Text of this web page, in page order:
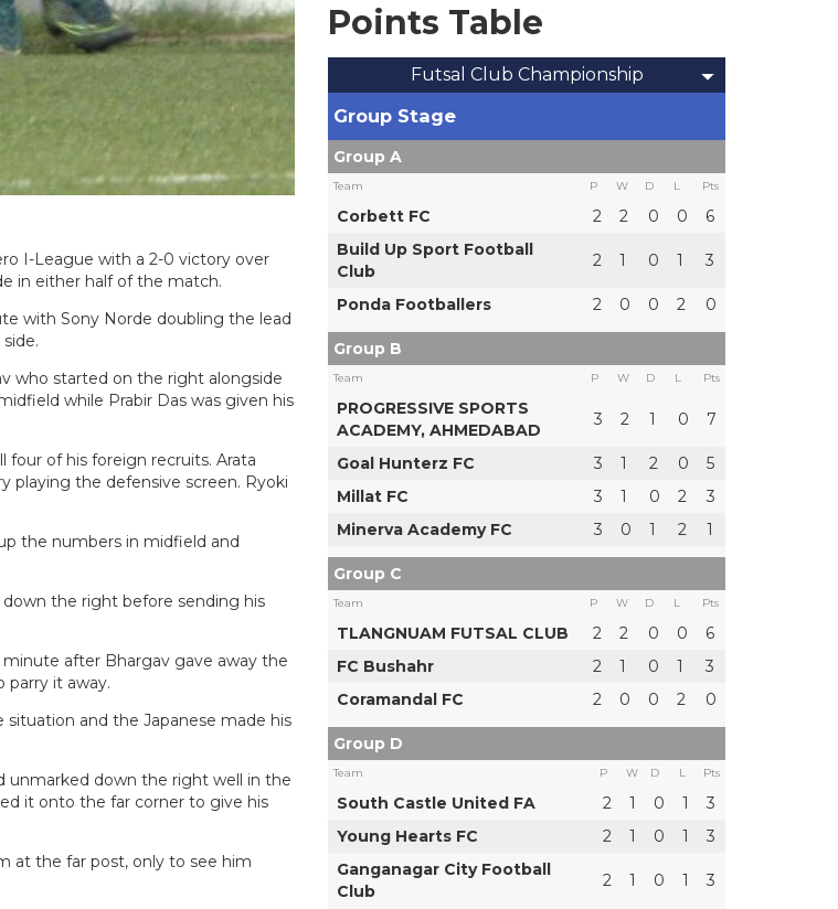
I-League with a 2-0 victory over
in either half of the match.
with Sony Norde doubling the lead
who started on the right alongside
while Prabir Das was given his
four of his foreign recruits. Arata
playing the defensive screen. Ryoki
the numbers in midfield and
the right before sending his
after Bhargav gave away the
parry it away.
and the Japanese made his
unmarked down the right well in the
it onto the far corner to give his
at the far post, only to see him
Points Table
Futsal Club Championship
Group Stage
Group A
Team P W D L Pts
Corbett FC 2 2 0 0
6
Build Up Sport Football
Club
2 1 0 1 3
Ponda Footballers 2 0 0 2 0
Group B
Team P W D L Pts
PROGRESSIVE SPORTS
ACADEMY, AHMEDABAD
3 2 1 0 7
Goal Hunterz FC 3 1 2 0
5
Millat FC
3 1 0 2
3
Minerva Academy FC
3 0 1 2 1
Group C
Team P W D L Pts
TLANGNUAM FUTSAL CLUB 2 2 0 0
6
FC Bushahr
2 1 0 1
3
Coramandal FC
2 0 0 2 0
Group D
Team P W D L Pts
South Castle United FA 2 1 0 1
3
Young Hearts FC
2 1 0 1
3
Ganganagar City Football
Club
2 1 0 1 3